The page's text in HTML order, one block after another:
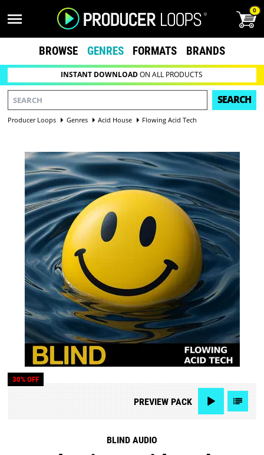
0
BROWSE GENRES FORMATS BRANDS
INSTANT DOWNLOADON ALL PRODUCTS
SEARCH
Producer Loops Genres Acid House Flowing Acid Tech
30% OFF
PREVIEWPACK
BLIND AUDIO